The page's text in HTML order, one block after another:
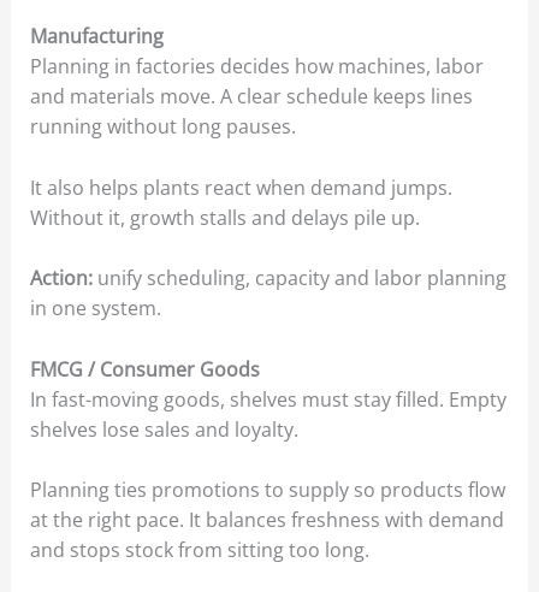
Manufacturing
Planning in factories decides how machines, labor
and materials move. A clear schedule keeps lines
running without long pauses.
It also helps plants react when demand jumps.
Without it, growth stalls and delays pile up.
Action:unify scheduling, capacity and labor planning
in one system.
FMCG / Consumer Goods
In fast-moving goods, shelves must stay filled. Empty
shelves lose sales and loyalty.
Planning ties promotions to supply so products flow
at the right pace. It balances freshness with demand
and stops stock from sitting too long.